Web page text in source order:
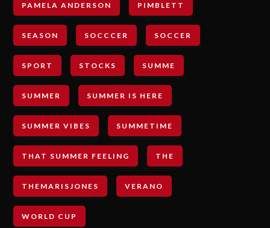
PAMELA ANDERSON PIMBLETT
SEASON SOCCCER SOCCER
SPORT STOCKS SUMME
SUMMER SUMMER IS HERE
SUMMER VIBES SUMMETIME
THAT SUMMER FEELING THE
THEMARISJONES VERANO
WORLD CUP